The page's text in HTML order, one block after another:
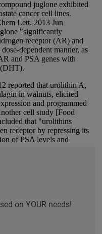
on YOUR needs!